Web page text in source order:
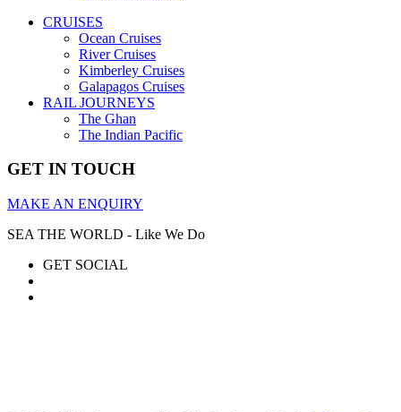
CRUISES
Ocean Cruises
River Cruises
Kimberley Cruises
Galapagos Cruises
RAIL JOURNEYS
The Ghan
The Indian Pacific
GET IN TOUCH
MAKE AN ENQUIRY
SEA THE WORLD - Like We Do
GET SOCIAL